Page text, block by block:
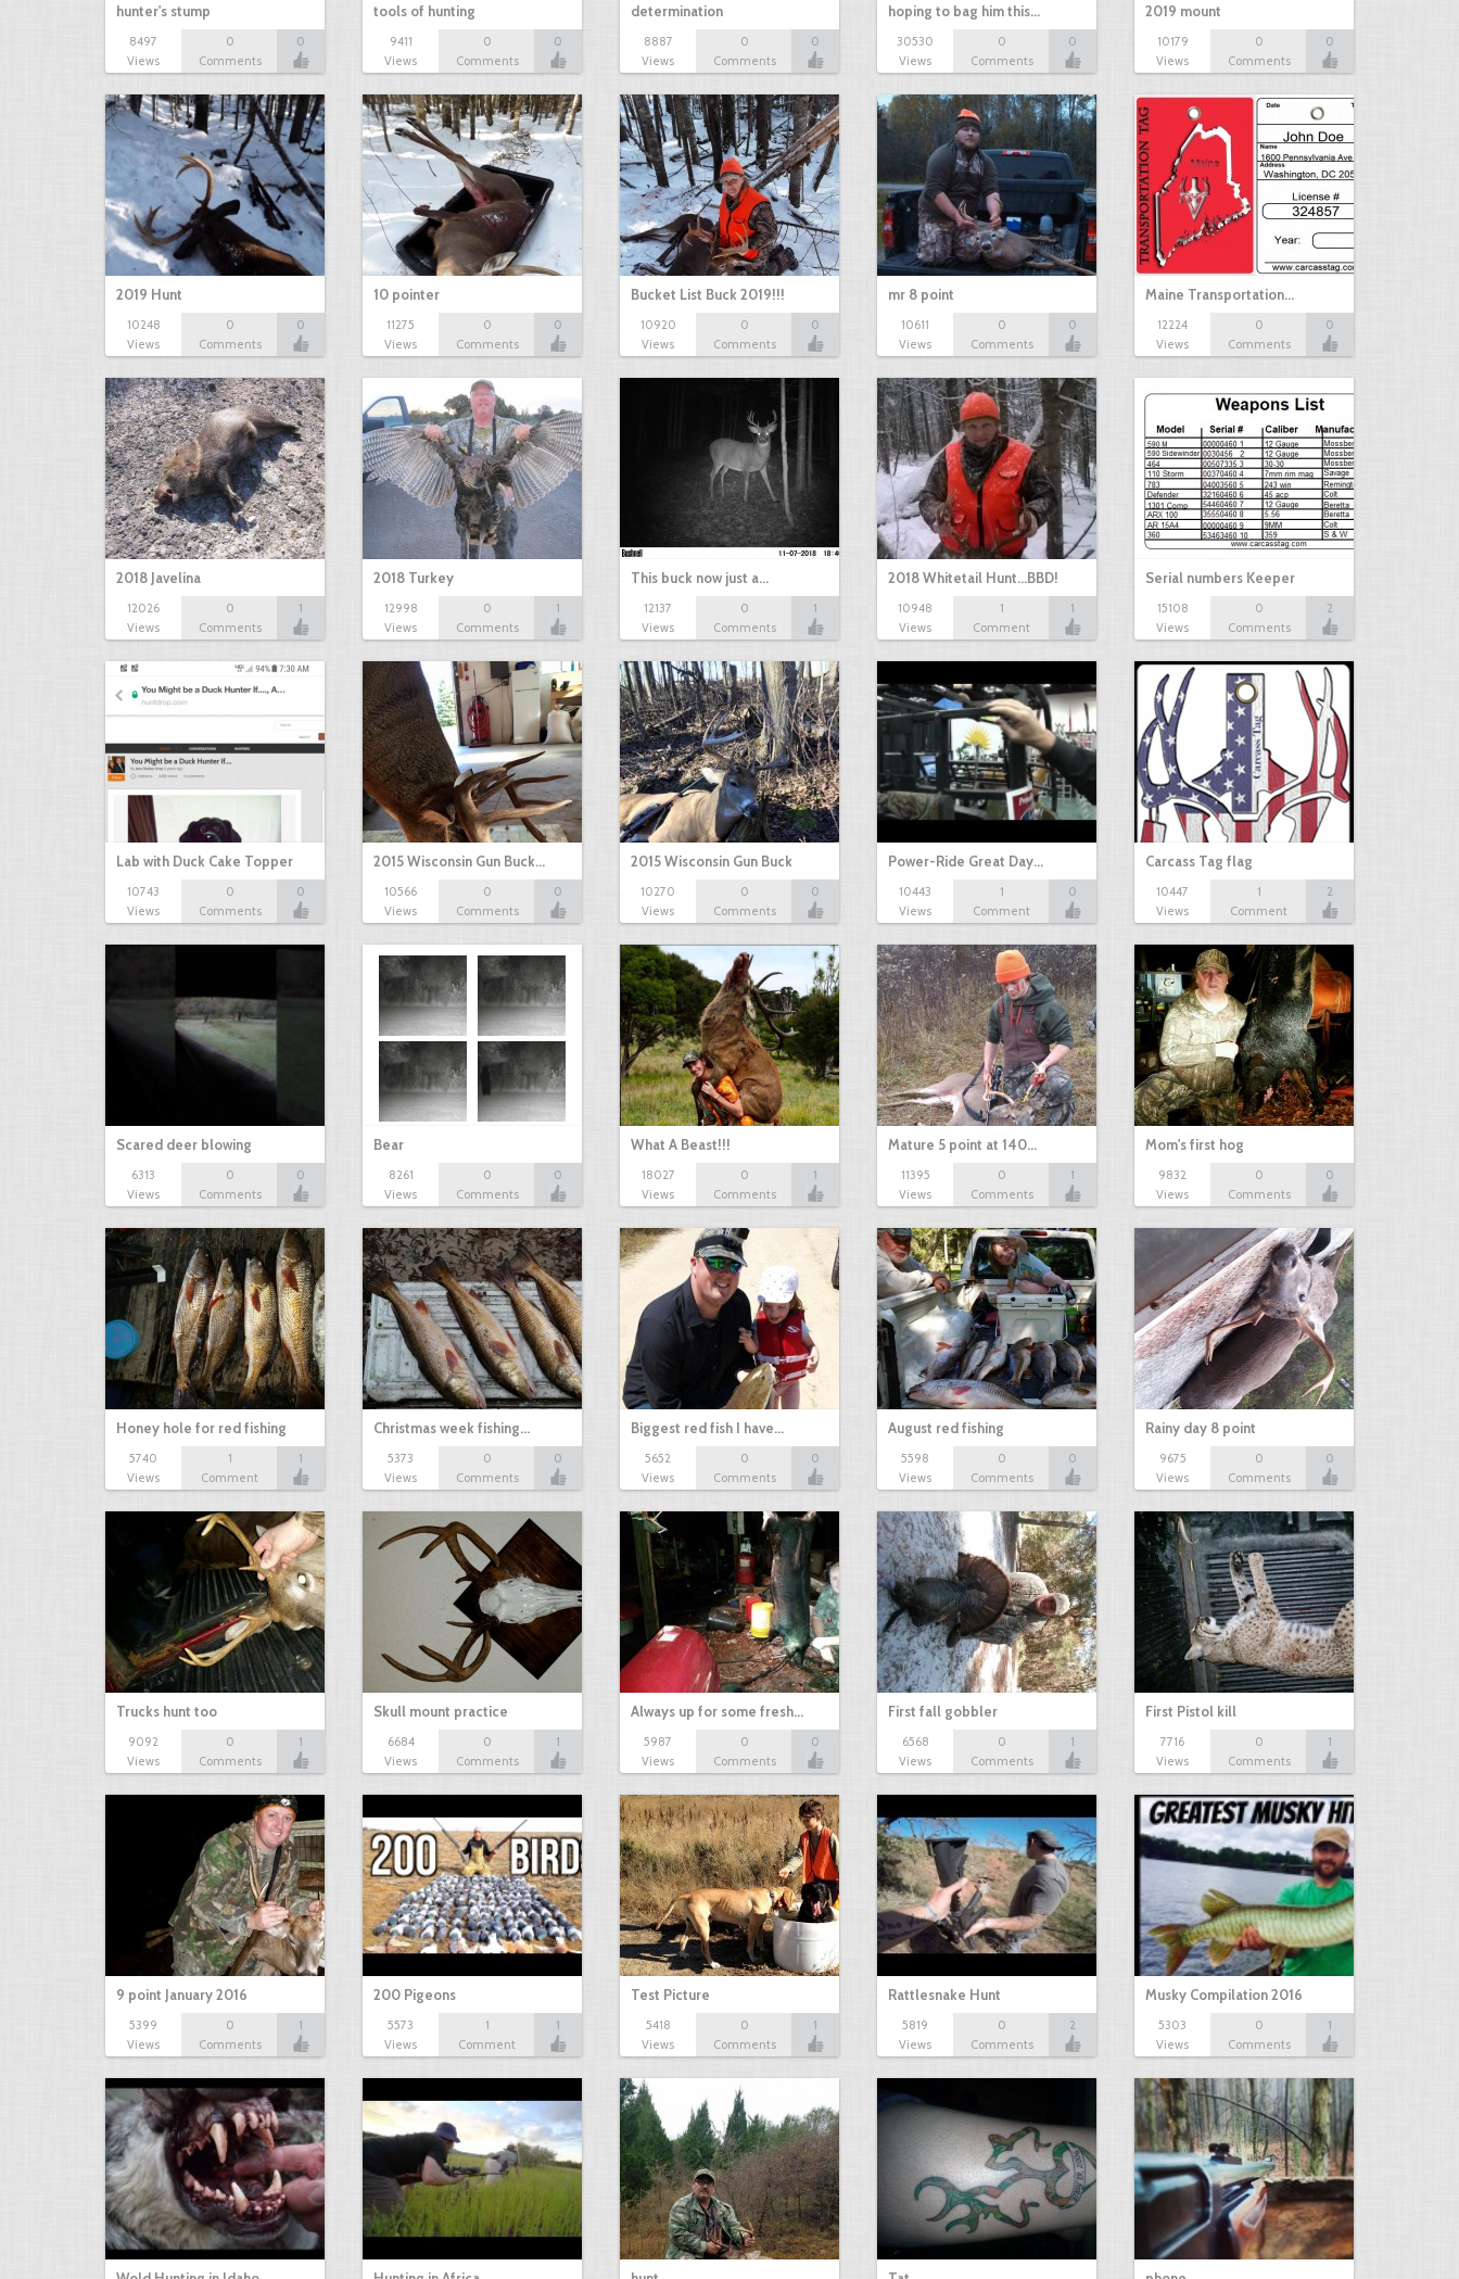
hunter's stump
8497
Views
0
Comments
0
tools of hunting
9411
Views
0
Comments
0
determination
8887
Views
0
Comments
0
hoping to bag him this…
30530
Views
0
Comments
0
2019 mount
10179
Views
0
Comments
0
2019 Hunt
10248
Views
0
Comments
0
10 pointer
11275
Views
0
Comments
0
Bucket List Buck 2019!!!
10920
Views
0
Comments
0
mr 8 point
10611
Views
0
Comments
0
Maine Transportation…
12224
Views
0
Comments
0
2018 Javelina
12026
Views
0
Comments
1
2018 Turkey
12998
Views
0
Comments
1
This buck now just a…
12137
Views
0
Comments
1
2018 Whitetail Hunt...BBD!
10948
Views
1
Comment
1
Serial numbers Keeper
15108
Views
0
Comments
2
Lab with Duck Cake Topper
10743
Views
0
Comments
0
2015 Wisconsin Gun Buck…
10566
Views
0
Comments
0
2015 Wisconsin Gun Buck
10270
Views
0
Comments
0
Power-Ride Great Day…
10443
Views
1
Comment
0
Carcass Tag flag
10447
Views
1
Comment
2
Scared deer blowing
6313
Views
0
Comments
0
Bear
8261
Views
0
Comments
0
What A Beast!!!
18027
Views
0
Comments
1
Mature 5 point at 140…
11395
Views
0
Comments
1
Mom's first hog
9832
Views
0
Comments
0
Honey hole for red fishing
5740
Views
1
Comment
1
Christmas week fishing…
5373
Views
0
Comments
0
Biggest red fish I have…
5652
Views
0
Comments
0
August red fishing
5598
Views
0
Comments
0
Rainy day 8 point
9675
Views
0
Comments
0
Trucks hunt too
9092
Views
0
Comments
1
Skull mount practice
6684
Views
0
Comments
1
Always up for some fresh…
5987
Views
0
Comments
0
First fall gobbler
6568
Views
0
Comments
1
First Pistol kill
7716
Views
0
Comments
1
9 point January 2016
5399
Views
0
Comments
1
200 Pigeons
5573
Views
1
Comment
1
Test Picture
5418
Views
0
Comments
1
Rattlesnake Hunt
5819
Views
0
Comments
2
Musky Compilation 2016
5303
Views
0
Comments
1